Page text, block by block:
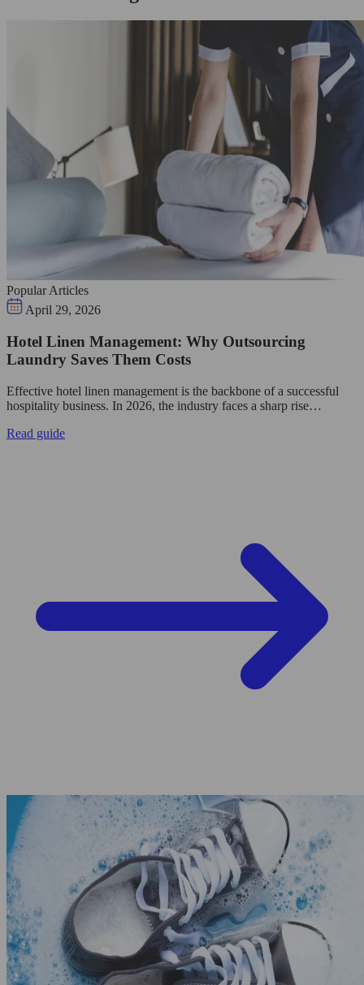
Popular Articles
April 29, 2026
Hotel Linen Management: Why Outsourcing
Laundry Saves Them Costs
Effective hotel linen management is the backbone of a successful
hospitality business. In 2026, the industry faces a sharp rise…
Read guide